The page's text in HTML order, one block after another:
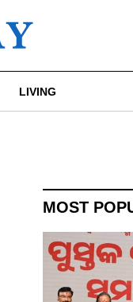
LIVING
MOST